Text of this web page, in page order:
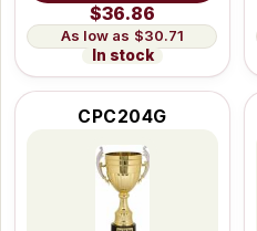
$36.86
$30.71
In stock
CPC204G